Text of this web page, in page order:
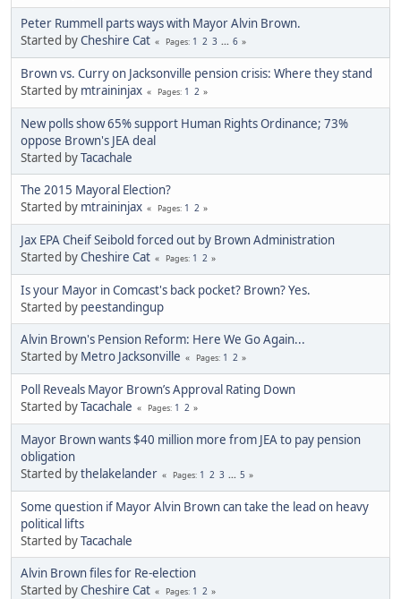
Peter Rummell parts ways with Mayor Alvin Brown.
Started byCheshire Cat Pages 1 2 3 ... 6
Brown vs. Curry on Jacksonville pension crisis: Where they stand
Started by mtraininjax Pages 1 2
New polls show 65% support Human Rights Ordinance; 73%
oppose Brown's JEA deal
Started byTacachale
The 2015 Mayoral Election?
Started by mtraininjax Pages 1 2
Jax EPA Cheif Seibold forced out by Brown Administration
Started byCheshire Cat Pages 1 2
Is your Mayor in Comcast's back pocket? Brown? Yes.
Started by peestandingup
Alvin Brown's Pension Reform: Here We Go Again...
Started by Metro Jacksonville Pages 1 2
Poll Reveals Mayor Brown’s Approval Rating Down
Started byTacachale Pages 1 2
Mayor Brown wants $40 million more from JEA to pay pension
obligation
Started bythelakelander Pages 1 2 3 ... 5
Some question if Mayor Alvin Brown can take the lead on heavy
political lifts
Started byTacachale
Alvin Brown files for Re-election
Started byCheshire Cat Pages 1 2